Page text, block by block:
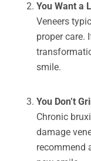
You Want a
Veneers
proper care.
smile.
You Don’t
Chronic
damage
recommend